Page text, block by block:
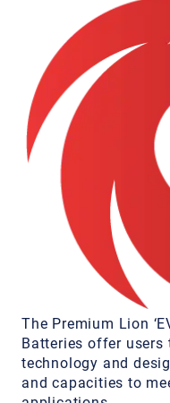
The Premium Lion
Batteries offer users
technology and
and capacities to